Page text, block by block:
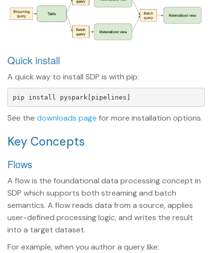
Quick install
A quick way to install SDP is with pip:
See the downloads page for more installation options.
Key Concepts
Flows
A flow is the foundational data processing concept in
SDP which supports both streaming and batch
semantics. A flow reads data from a source, applies
user-defined processing logic, and writes the result
into a target dataset.
For example, when you author a query like: